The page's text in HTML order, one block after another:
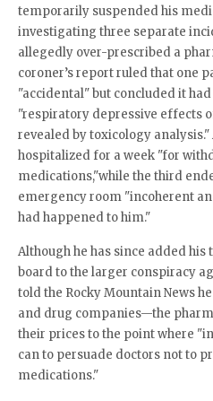
temporarily suspended his
investigating three separate
allegedly over-prescribed a
coroner’s report ruled that one
"accidental" but concluded it
"respiratory depressive effects
revealed by toxicology
hospitalized for a week "for
medications,"while the third
emergency room "incoherent
had happened to him."
Although he has since added
board to the larger conspiracy
told the Rocky Mountain News
and drug companies—the
their prices to the point where
can to persuade doctors not to
medications."